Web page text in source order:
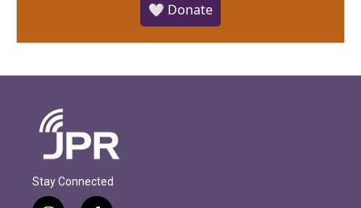
🤍 Donate
Stay Connected